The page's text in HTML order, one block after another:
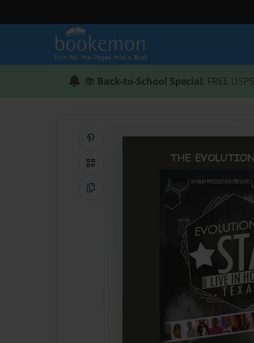
📚 Back-to-School Special: FREE
QR Code
Copy Link